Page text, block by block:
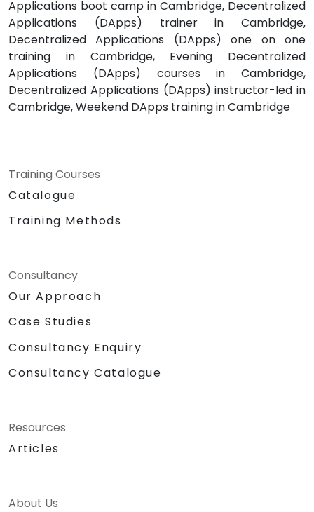
Applications boot camp in Cambridge, Decentralized
Applications (DApps) trainer in Cambridge,
Decentralized Applications (DApps) one on one
training in Cambridge, Evening Decentralized
Applications (DApps) courses in Cambridge,
Decentralized Applications (DApps) instructor-led in
Cambridge, Weekend DApps training in Cambridge
Training Courses
Catalogue
Training Methods
Consultancy
Our Approach
Case Studies
Consultancy Enquiry
Consultancy Catalogue
Resources
Articles
About Us